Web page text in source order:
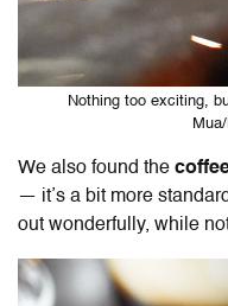
Nothing too exciting,
We also found the
— it’s a bit more
out wonderfully, while